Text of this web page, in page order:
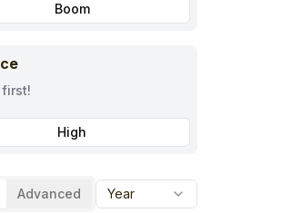
Boom
first!
High
Advanced Year